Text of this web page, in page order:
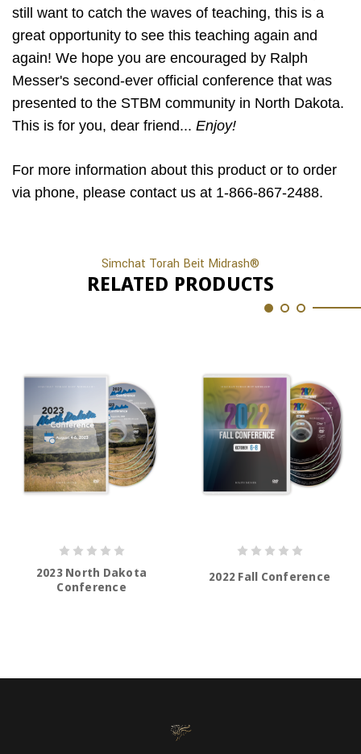
still want to catch the waves of teaching, this is a
great opportunity to see this teaching again and
again! We hope you are encouraged by Ralph
Messer's second-ever official conference that was
presented to the STBM community in North Dakota.
This is for you, dear friend... Enjoy!
For more information about this product or to order
via phone, please contact us at 1-866-867-2488.
Simchat Torah Beit Midrash®
RELATED PRODUCTS
2023 North Dakota
Conference
2022 Fall Conference